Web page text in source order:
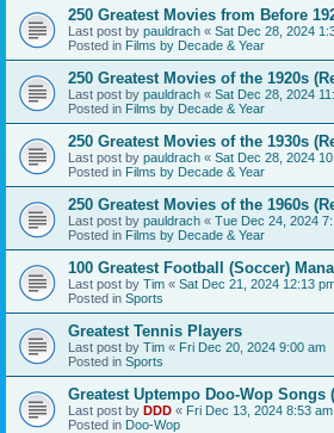
250 Greatest Movies from Before
Last post by pauldrach « Sat Dec 28, 2024
Posted in Films by Decade & Year
250 Greatest Movies of the 1920s
Last post by pauldrach « Sat Dec 28, 2024
Posted in Films by Decade & Year
250 Greatest Movies of the 1930s
Last post by pauldrach « Sat Dec 28, 2024
Posted in Films by Decade & Year
250 Greatest Movies of the 1960s
Last post by pauldrach « Tue Dec 24, 2024
Posted in Films by Decade & Year
100 Greatest Football (Soccer)
Last post by Tim « Sat Dec 21, 2024 12:13
Posted in Sports
Greatest Tennis Players
Last post by Tim « Fri Dec 20, 2024 9:00 am
Posted in Sports
Greatest Uptempo Doo-Wop Songs
Last post by DDD « Fri Dec 13, 2024 8:53 am
Posted in Doo-Wop